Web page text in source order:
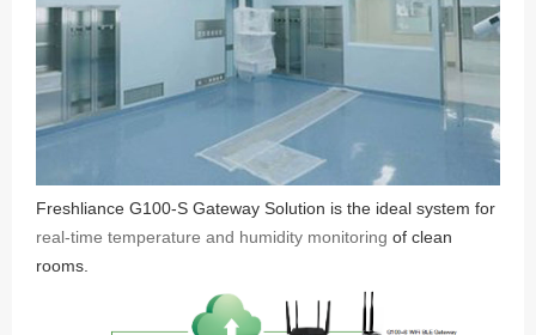
Freshliance G100-S Gateway Solution is the ideal system for
real-time temperature and humidity monitoring of clean
rooms.